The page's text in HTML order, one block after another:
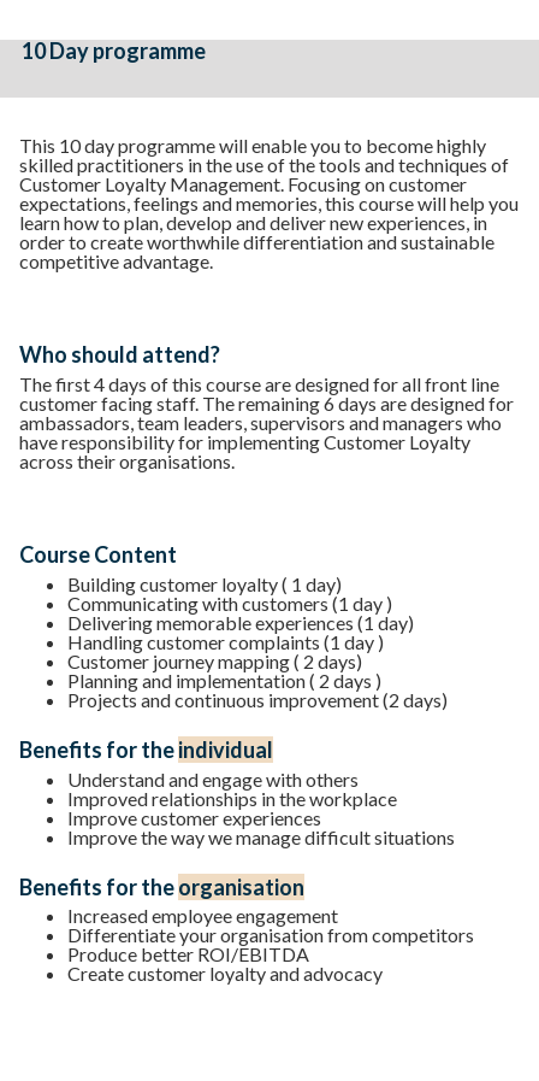
10 Day programme
This 10 day programme will enable you to become highly
skilled practitioners in the use of the tools and techniques of
Customer Loyalty Management. Focusing on customer
expectations, feelings and memories, this course will help you
learn how to plan, develop and deliver new experiences, in
order to create worthwhile differentiation and sustainable
competitive advantage.
Who should attend?
The first 4 days of this course are designed for all front line
customer facing staff. The remaining 6 days are designed for
ambassadors, team leaders, supervisors and managers who
have responsibility for implementing Customer Loyalty
across their organisations.
Course Content
Building customer loyalty ( 1 day)
Communicating with customers (1 day )
Delivering memorable experiences (1 day)
Handling customer complaints (1 day )
Customer journey mapping ( 2 days)
Planning and implementation ( 2 days )
Projects and continuous improvement (2 days)
Benefits for theindividual
Understand and engage with others
Improved relationships in the workplace
Improve customer experiences
Improve the way we manage difficult situations
Benefits for theorganisation
Increased employee engagement
Differentiate your organisation from competitors
Produce better ROI/EBITDA
Create customer loyalty and advocacy